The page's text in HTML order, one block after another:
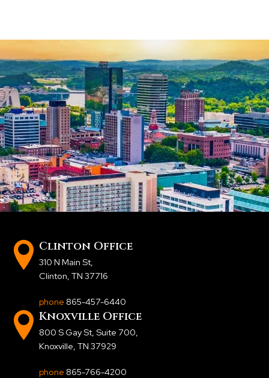
Clinton Office
310 N Main St,
Clinton, TN 37716
phone 865-457-6440
Knoxville Office
800 S Gay St, Suite 700,
Knoxville, TN 37929
phone 865-766-4200